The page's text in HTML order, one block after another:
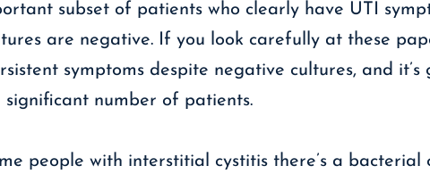
subset of patients who clearly have UTI
are negative. If you look carefully at these
symptoms despite negative cultures, and it’s
number of patients.
people with interstitial cystitis there’s a bacterial